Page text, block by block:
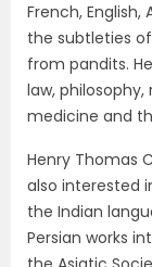
French,
the subtleties
from pandits.
law,
medicine and
Henry Thomas
also interested
the Indian
Persian works